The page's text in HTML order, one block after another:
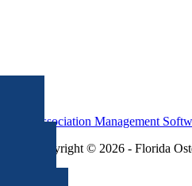
Association Management
Copyright © 2026 - Florida